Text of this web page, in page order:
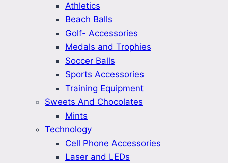
Athletics
Beach Balls
Golf- Accessories
Medals and Trophies
Soccer Balls
Sports Accessories
Training Equipment
Sweets And Chocolates
Mints
Technology
Cell Phone Accessories
Laser and LEDs